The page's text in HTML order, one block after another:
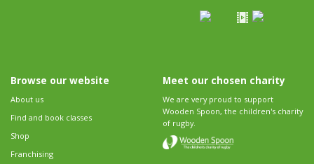
Browse our website
About us
Find and book classes
Shop
Franchising
Meet our chosen charity
We are very proud to support
Wooden Spoon, the children's charity
of rugby.